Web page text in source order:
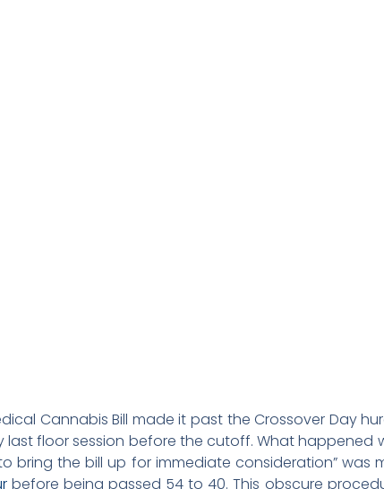
Cannabis Bill made it past the Crossover Day
floor session before the cutoff. What happened
bring the bill up for immediate consideration” was
before being passed 54 to 40. This obscure